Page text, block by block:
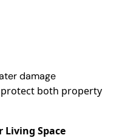
damage
both property
Living Space